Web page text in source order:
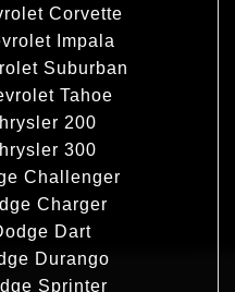
Corvette
Impala
Suburban
Tahoe
200
300
Challenger
Charger
Dart
Durango
Sprinter